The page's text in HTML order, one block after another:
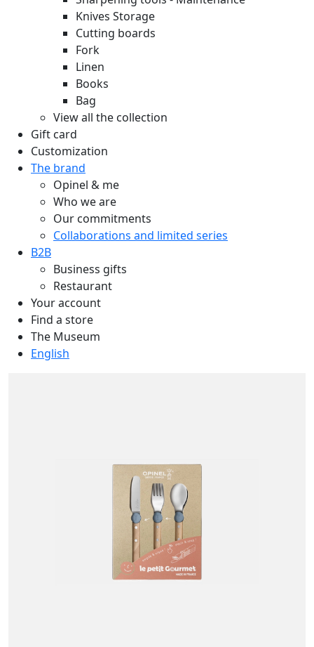
Knives Storage
Cutting boards
Fork
Linen
Books
Bag
View all the collection
Gift card
Customization
The brand
Opinel & me
Who we are
Our commitments
Collaborations and limited series
B2B
Business gifts
Restaurant
Your account
Find a store
The Museum
English